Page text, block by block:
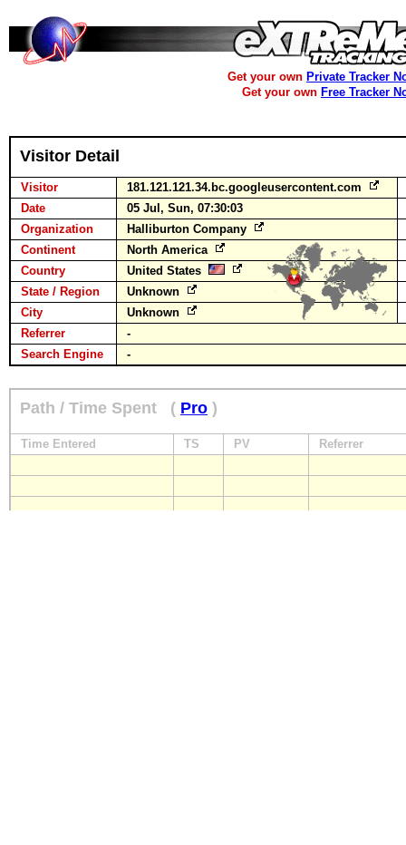
Get your own Private Tracker
Get your own Free Tracker
Visitor Detail
Visitor
181.121.121.34.bc.googleusercontent.com
Date
05 Jul, Sun, 07:30:03
Organization
Halliburton Company
Continent
North America
Country
United States
State / Region
Unknown
City
Unknown
Referrer
-
Search Engine
-
Path / Time Spent ( Pro )
Time Entered TS PV Referrer